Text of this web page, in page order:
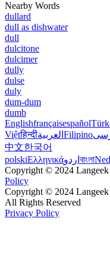
Nearby Words
dullard
dull as dishwater
dull
dulcitone
dulcimer
dully
dulse
duly
dum-dum
dumb
Englishfrançaisespañol
Việtहिन्दीالعربية Filipino
中文한국어
polskiΕλληνικάاردو বাংলা
Copyright © 2024
Policy
Copyright © 2024
All Rights Reserved
Privacy Policy